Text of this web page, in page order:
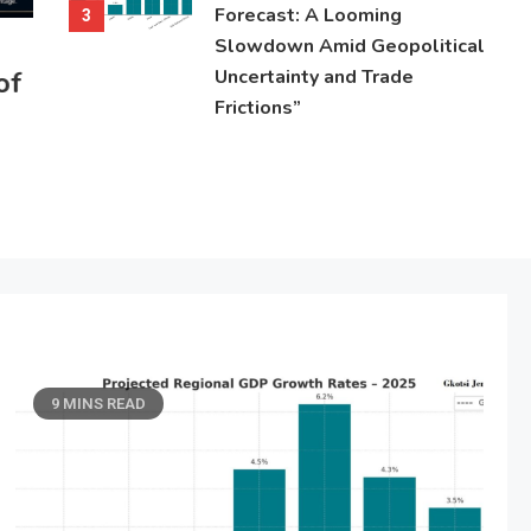
3
Forecast: A Looming
Slowdown Amid Geopolitical
Uncertainty and Trade
Frictions”
9 MINS READ